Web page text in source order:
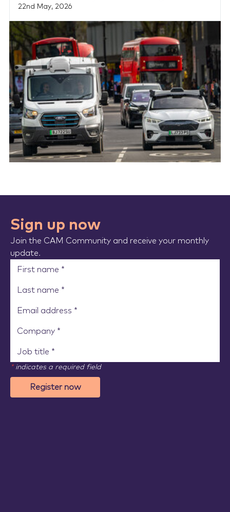
22nd May, 2026
Sign up now
Join the CAM Community and receive your monthly
update.
*indicates a required field
Register now